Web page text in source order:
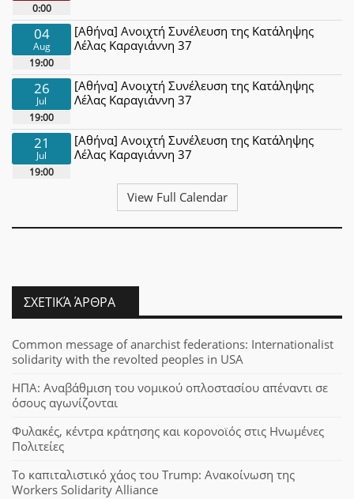
0:00
04
Aug
19:00
[Αθήνα] Ανοιχτή Συνέλευση της Κατάληψης
Λέλας Καραγιάννη 37
26
Jul
19:00
[Αθήνα] Ανοιχτή Συνέλευση της Κατάληψης
Λέλας Καραγιάννη 37
21
Jul
19:00
[Αθήνα] Ανοιχτή Συνέλευση της Κατάληψης
Λέλας Καραγιάννη 37
View Full Calendar
ΣΧΕΤΙΚΆ ΆΡΘΡΑ
Common message of anarchist federations: Internationalist
solidarity with the revolted peoples in USA
ΗΠΑ: Αναβάθμιση του νομικού οπλοστασίου απέναντι σε
όσους αγωνίζονται
Φυλακές, κέντρα κράτησης και κορονοϊός στις Ηνωμένες
Πολιτείες
Το καπιταλιστικό χάος του Trump: Aνακοίνωση της
Workers Solidarity Alliance